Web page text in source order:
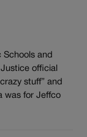
and
official
stuff” and
was for Jeffco